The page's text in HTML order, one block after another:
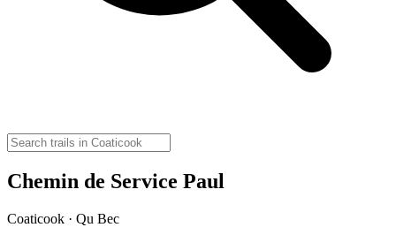
Chemin de Service Paul
Coaticook · Qu Bec